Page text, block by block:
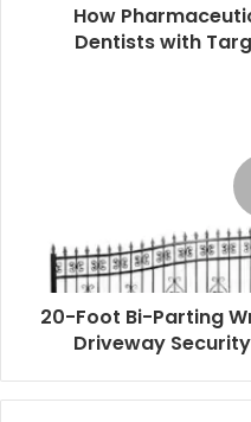
How
Dentists with
20-Foot Bi-Parting
Driveway